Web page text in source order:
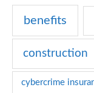
r
benefits
construction
cybercrime